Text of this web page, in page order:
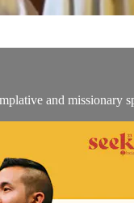
and missionary